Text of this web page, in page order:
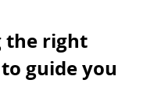
the right
guide you